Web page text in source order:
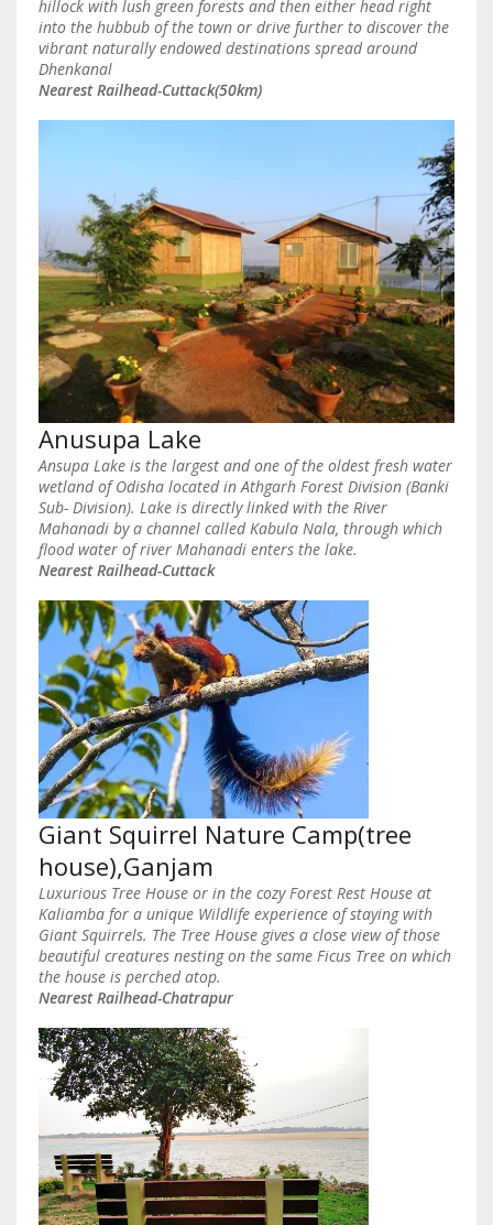
hillock with lush green forests and then either head right
into the hubbub of the town or drive further to discover the
vibrant naturally endowed destinations spread around
Dhenkanal
Nearest Railhead-Cuttack(50km)
Anusupa Lake
Ansupa Lake is the largest and one of the oldest fresh water
wetland of Odisha located in Athgarh Forest Division (Banki
Sub- Division). Lake is directly linked with the River
Mahanadi by a channel called Kabula Nala, through which
flood water of river Mahanadi enters the lake.
Nearest Railhead-Cuttack
Giant Squirrel Nature Camp(tree
house),Ganjam
Luxurious Tree House or in the cozy Forest Rest House at
Kaliamba for a unique Wildlife experience of staying with
Giant Squirrels. The Tree House gives a close view of those
beautiful creatures nesting on the same Ficus Tree on which
the house is perched atop.
Nearest Railhead-Chatrapur